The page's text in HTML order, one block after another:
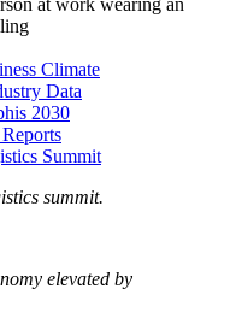
Climate
Data
2030
Summit
summit.
elevated by